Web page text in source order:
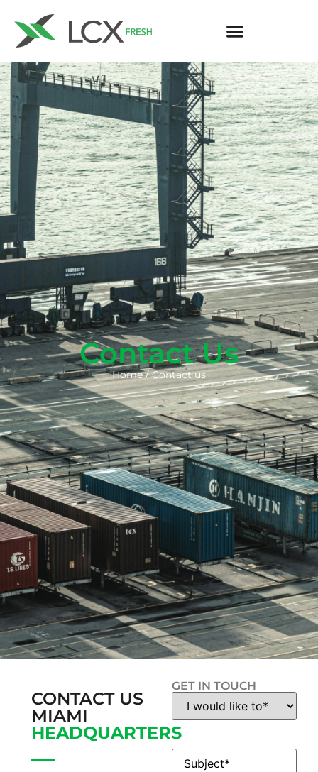
Contact Us
Home/Contact us
GET IN TOUCH
Contact
Reason(Required)
Subject(Required)
CONTACT US
MIAMI
HEADQUARTERS